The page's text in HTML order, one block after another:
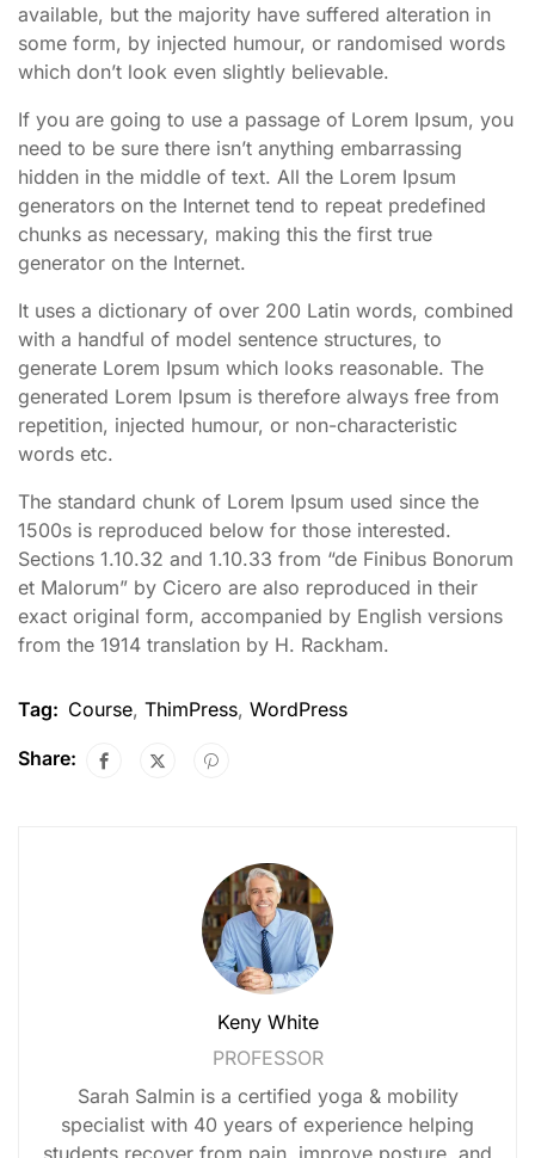
available, but the majority have suffered alteration in
some form, by injected humour, or randomised words
which don’t look even slightly believable.
If you are going to use a passage of Lorem Ipsum, you
need to be sure there isn’t anything embarrassing
hidden in the middle of text. All the Lorem Ipsum
generators on the Internet tend to repeat predefined
chunks as necessary, making this the first true
generator on the Internet.
It uses a dictionary of over 200 Latin words, combined
with a handful of model sentence structures, to
generate Lorem Ipsum which looks reasonable. The
generated Lorem Ipsum is therefore always free from
repetition, injected humour, or non-characteristic
words etc.
The standard chunk of Lorem Ipsum used since the
1500s is reproduced below for those interested.
Sections 1.10.32 and 1.10.33 from “de Finibus Bonorum
et Malorum” by Cicero are also reproduced in their
exact original form, accompanied by English versions
from the 1914 translation by H. Rackham.
Tag: Course, ThimPress, WordPress
Share:
Keny White
PROFESSOR
Sarah Salmin is a certified yoga & mobility
specialist with 40 years of experience helping
students recover from pain, improve posture, and